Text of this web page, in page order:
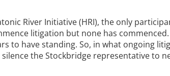
River Initiative (HRI), the only
litigation but none has
to have standing. So, in what ongoing
the Stockbridge representative to